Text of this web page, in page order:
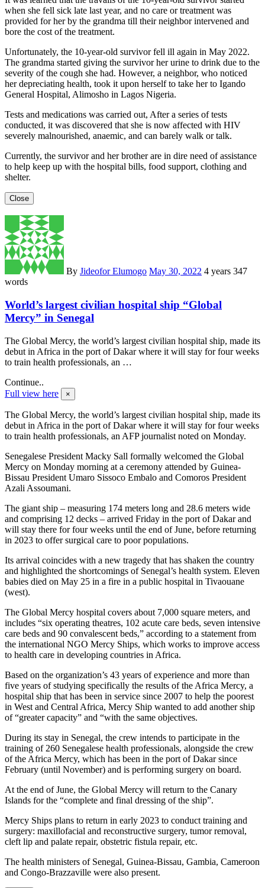
when she fell sick late last year, and no care or treatment was
provided for her by the grandma till their neighbor intervened and
bore the cost of the treatment.
Unfortunately, the 10-year-old survivor fell ill again in May 2022.
The grandma started giving the survivor her urine to drink due to the
severity of the cough she had. However, a neighbor, who noticed
her depreciating health, took it upon herself to take her to Igando
General Hospital, Alimosho in Lagos Nigeria.
Tests and medications was carried out, After a series of tests
conducted, it was discovered that she is now affected with HIV
severely malnourished, anaemic, and can barely walk or talk.
Currently, the survivor and her brother are in dire need of assistance
to help keep up with the hospital bills, food support, clothing and
shelter.
Close
By Jideofor Elumogo May 30, 2022 4 years 347
words
World’s largest civilian hospital ship “Global
Mercy” in Senegal
The Global Mercy, the world’s largest civilian hospital ship, made its
debut in Africa in the port of Dakar where it will stay for four weeks
to train health professionals, an …
Continue..
Full view here
×
The Global Mercy, the world’s largest civilian hospital ship, made its
debut in Africa in the port of Dakar where it will stay for four weeks
to train health professionals, an AFP journalist noted on Monday.
Senegalese President Macky Sall formally welcomed the Global
Mercy on Monday morning at a ceremony attended by Guinea-
Bissau President Umaro Sissoco Embalo and Comoros President
Azali Assoumani.
The giant ship – measuring 174 meters long and 28.6 meters wide
and comprising 12 decks – arrived Friday in the port of Dakar and
will stay there for four weeks until the end of June, before returning
in 2023 to offer surgical care to poor populations.
Its arrival coincides with a new tragedy that has shaken the country
and highlighted the shortcomings of Senegal’s health system. Eleven
babies died on May 25 in a fire in a public hospital in Tivaouane
(west).
The Global Mercy hospital covers about 7,000 square meters, and
includes “six operating theatres, 102 acute care beds, seven intensive
care beds and 90 convalescent beds,” according to a statement from
the international NGO Mercy Ships, which works to improve access
to health care in developing countries in Africa.
Based on the organization’s 43 years of experience and more than
five years of studying specifically the results of the Africa Mercy, a
hospital ship that has been in service since 2007 to help the poorest
in West and Central Africa, Mercy Ship wanted to add another ship
of “greater capacity” and “with the same objectives.
During its stay in Senegal, the crew intends to participate in the
training of 260 Senegalese health professionals, alongside the crew
of the Africa Mercy, which has been in the port of Dakar since
February (until November) and is performing surgery on board.
At the end of June, the Global Mercy will return to the Canary
Islands for the “complete and final dressing of the ship”.
Mercy Ships plans to return in early 2023 to conduct training and
surgery: maxillofacial and reconstructive surgery, tumor removal,
cleft lip and palate repair, obstetric fistula repair, etc.
The health ministers of Senegal, Guinea-Bissau, Gambia, Cameroon
and Congo-Brazzaville were also present.